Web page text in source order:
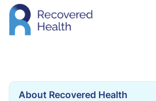
About Recovered Health